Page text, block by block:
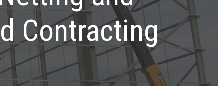
Contracting